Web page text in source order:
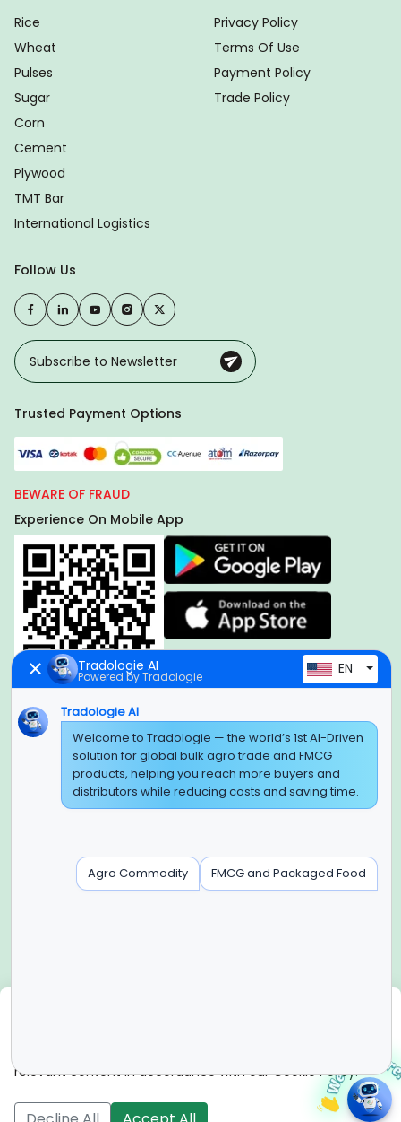
Rice
Wheat
Pulses
Sugar
Corn
Cement
Plywood
TMT Bar
International Logistics
Privacy Policy
Terms Of Use
Payment Policy
Trade Policy
Follow Us
Trusted Payment Options
BEWARE OF FRAUD
Experience On Mobile App
Global Headquarter
SUPER E FACTORY DEPOT PRIVATE LIMITED
Green Boulevard, Plot No. B-9/A, 6th Floor, Tower B, Sector
Noida, Uttar Pradesh - 201309 (India)
Regional Offices for GCC & MENA
Tradologie Marketing DMCC (DUBAI)
Copyright © 2026 SUPER E FACTORY DEPOT PRIVATE
LIMITED All rights reserved.
relevant content in accordance with our Cookie Policy.
Tradologie AI
Powered by Tradologie EN
Tradologie AI
Welcome to Tradologie — the world’s 1st AI-Driven
solution for global bulk agro trade and FMCG
products, helping you reach more buyers and
distributors while reducing costs and saving time.
Agro Commodity FMCG and Packaged Food